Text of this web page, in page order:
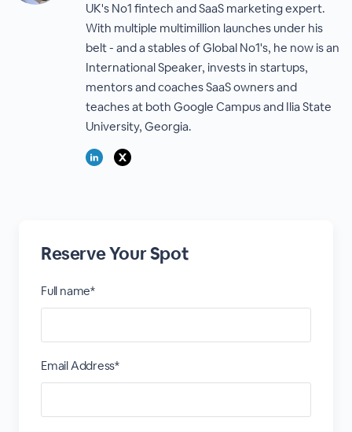
UK's No1 fintech and SaaS marketing expert.
With multiple multimillion launches under his
belt - and a stables of Global No1's, he now is an
International Speaker, invests in startups,
mentors and coaches SaaS owners and
teaches at both Google Campus and Ilia State
University, Georgia.
Reserve Your Spot
Full name*
Email Address*